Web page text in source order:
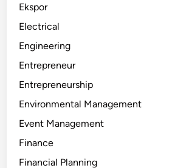
Ekspor
Electrical
Engineering
Entrepreneur
Entrepreneurship
Environmental Management
Event Management
Finance
Financial Planning